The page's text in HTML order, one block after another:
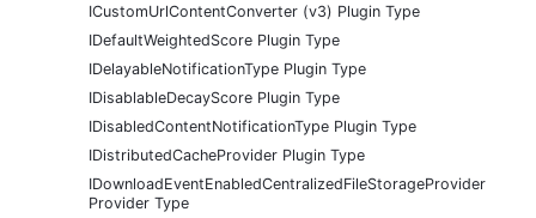
ICustomUrlContentConverter (v3) Plugin Type
IDefaultWeightedScore Plugin Type
IDelayableNotificationType Plugin Type
IDisablableDecayScore Plugin Type
IDisabledContentNotificationType Plugin Type
IDistributedCacheProvider Plugin Type
IDownloadEventEnabledCentralizedFileStorageProvider
Provider Type